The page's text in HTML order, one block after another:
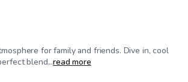
for family and friends. Dive in, cool
blend...read more